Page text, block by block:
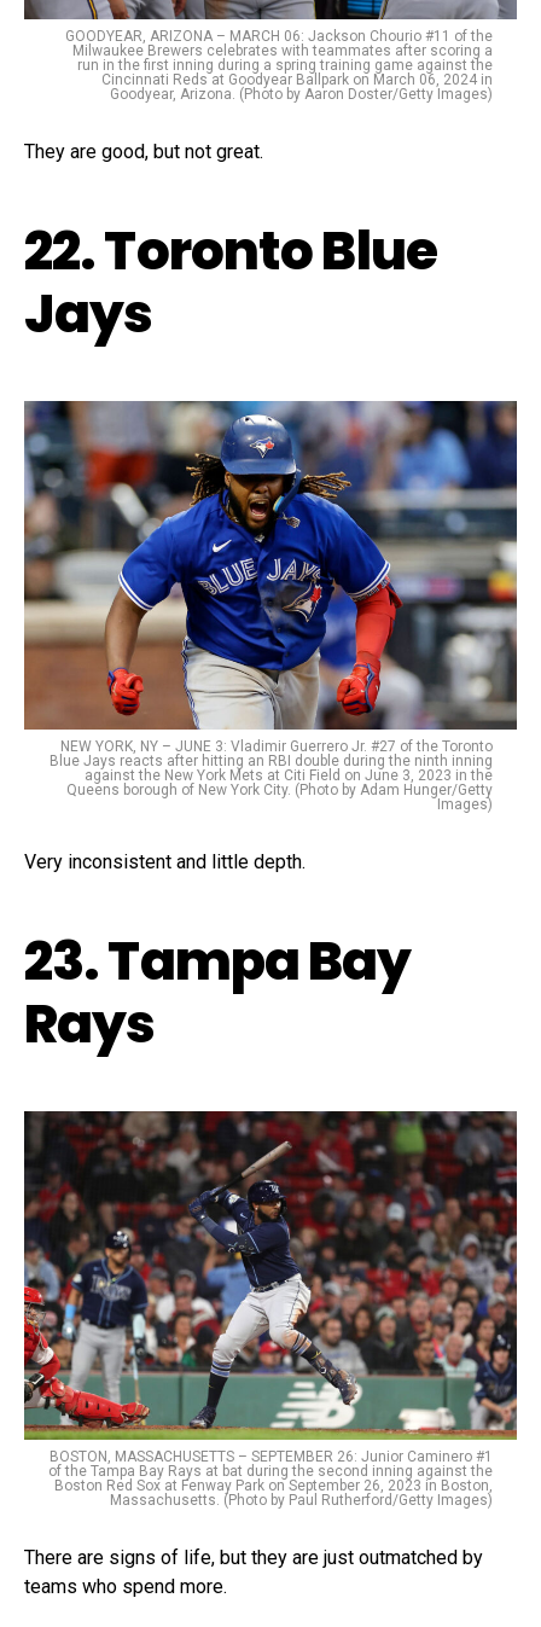
GOODYEAR, ARIZONA – MARCH 06: Jackson Chourio #11 of the
Milwaukee Brewers celebrates with teammates after scoring a
run in the first inning during a spring training game against the
Cincinnati Reds at Goodyear Ballpark on March 06, 2024 in
Goodyear, Arizona. (Photo by Aaron Doster/Getty Images)
They are good, but not great.
22. Toronto Blue
Jays
NEW YORK, NY – JUNE 3: Vladimir Guerrero Jr. #27 of the Toronto
Blue Jays reacts after hitting an RBI double during the ninth inning
against the New York Mets at Citi Field on June 3, 2023 in the
Queens borough of New York City. (Photo by Adam Hunger/Getty
Images)
Very inconsistent and little depth.
23. Tampa Bay
Rays
BOSTON, MASSACHUSETTS – SEPTEMBER 26: Junior Caminero #1
of the Tampa Bay Rays at bat during the second inning against the
Boston Red Sox at Fenway Park on September 26, 2023 in Boston,
Massachusetts. (Photo by Paul Rutherford/Getty Images)
There are signs of life, but they are just outmatched by
teams who spend more.